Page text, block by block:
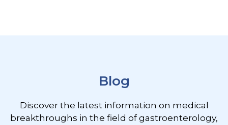
Blog
Discover the latest information on medical
breakthroughs in the field of gastroenterology,